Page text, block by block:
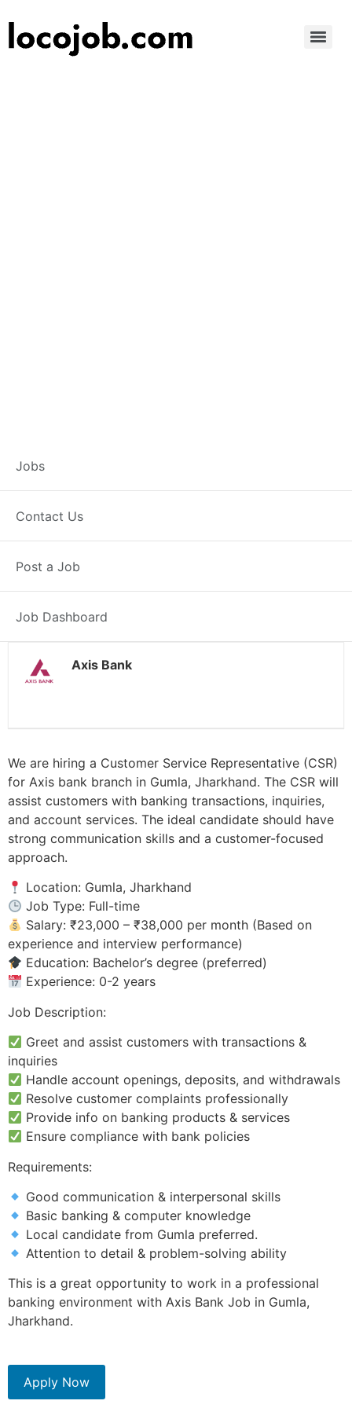
Jobs
Contact Us
Post a Job
Job Dashboard
Customer Service
Representative –
Gumla
38000 INR / Month
Axis Bank
We are hiring a Customer Service Representative (CSR)
for Axis bank branch in Gumla, Jharkhand. The CSR will
assist customers with banking transactions, inquiries,
and account services. The ideal candidate should have
strong communication skills and a customer-focused
approach.
Location: Gumla, Jharkhand
Job Type: Full-time
Salary: ₹23,000 – ₹38,000 per month (Based on
experience and interview performance)
Education: Bachelor’s degree (preferred)
Experience: 0-2 years
Job Description:
Greet and assist customers with transactions &
inquiries
Handle account openings, deposits, and withdrawals
Resolve customer complaints professionally
Provide info on banking products & services
Ensure compliance with bank policies
Requirements:
Good communication & interpersonal skills
Basic banking & computer knowledge
Local candidate from Gumla preferred.
Attention to detail & problem-solving ability
This is a great opportunity to work in a professional
banking environment with Axis Bank Job in Gumla,
Jharkhand.
Apply Now